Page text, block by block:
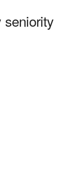
seniority